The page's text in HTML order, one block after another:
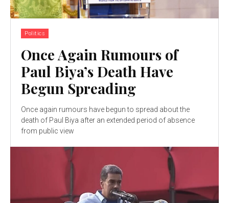
Politics
Once Again Rumours of
Paul Biya’s Death Have
Begun Spreading
Once again rumours have begun to spread about the
death of Paul Biya after an extended period of absence
from public view